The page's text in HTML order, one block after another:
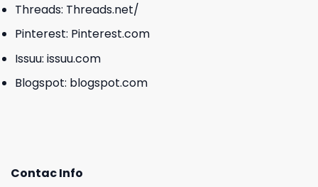
Threads: Threads.net/
Pinterest: Pinterest.com
Issuu: issuu.com
Blogspot: blogspot.com
Contac Info